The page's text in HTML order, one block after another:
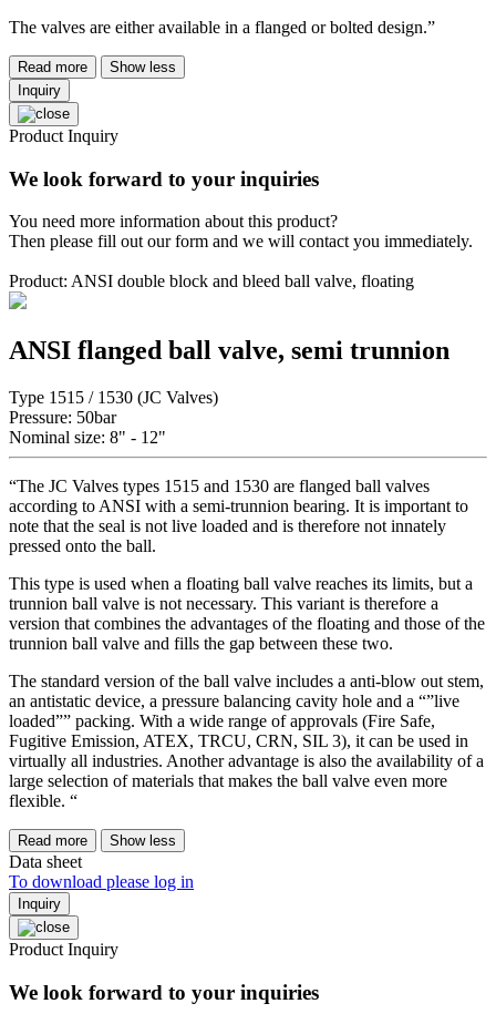
The valves are either available in a flanged or bolted design.”
Read more
Show less
Inquiry
Product Inquiry
We look forward to your inquiries
You need more information about this product?
Then please fill out our form and we will contact you immediately.
Product: ANSI double block and bleed ball valve, floating
ANSI flanged ball valve, semi trunnion
Type 1515 / 1530 (JC Valves)
Pressure: 50bar
Nominal size: 8" - 12"
“The JC Valves types 1515 and 1530 are flanged ball valves
according to ANSI with a semi-trunnion bearing. It is important to
note that the seal is not live loaded and is therefore not innately
pressed onto the ball.
This type is used when a floating ball valve reaches its limits, but a
trunnion ball valve is not necessary. This variant is therefore a
version that combines the advantages of the floating and those of the
trunnion ball valve and fills the gap between these two.
The standard version of the ball valve includes a anti-blow out stem,
an antistatic device, a pressure balancing cavity hole and a “”live
loaded”” packing. With a wide range of approvals (Fire Safe,
Fugitive Emission, ATEX, TRCU, CRN, SIL 3), it can be used in
virtually all industries. Another advantage is also the availability of a
large selection of materials that makes the ball valve even more
flexible. “
Read more Show less
Data sheet
To download please log in
Inquiry
Product Inquiry
We look forward to your inquiries